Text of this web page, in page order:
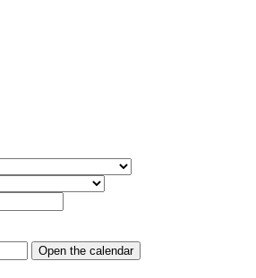
Open the calendar